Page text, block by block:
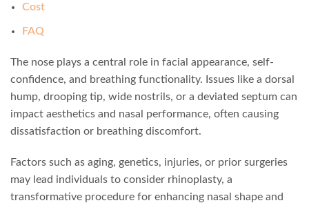
Cost
FAQ
The nose plays a central role in facial appearance, self-
confidence, and breathing functionality. Issues like a dorsal
hump, drooping tip, wide nostrils, or a deviated septum can
impact aesthetics and nasal performance, often causing
dissatisfaction or breathing discomfort.
Factors such as aging, genetics, injuries, or prior surgeries
may lead individuals to consider rhinoplasty, a
transformative procedure for enhancing nasal shape and